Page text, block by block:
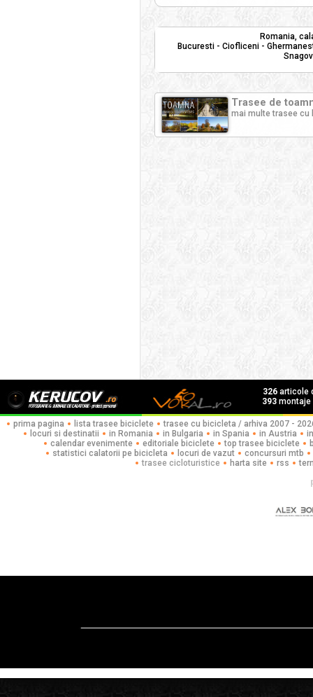
Romania,
Bucuresti - Ciofliceni -
Trasee de
mai multe trasee cu
326articole
393montaje
prima pagina lista trasee biciclete
trasee cu bicicleta / arhiva 2007 -
locuri si destinatii
in Romania in Bulgaria in Spania in Austria
calendar evenimente
editoriale biciclete top trasee biciclete
statistici calatorii pe bicicleta
locuri de vazut
concursuri mtb
trasee cicloturistice
harta site rss